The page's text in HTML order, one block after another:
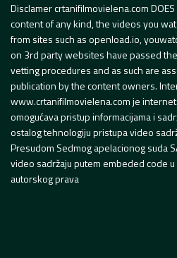
Disclamer crtanifilmovielena.com
content of any kind, the videos you
from sites such as openload.io,
on 3rd party websites have passed
vetting procedures and as such are
publication by the content owners.
www.crtanifilmovielena.com je
omogućava pristup informacijama i
ostalog tehnologiju pristupa video
Presudom Sedmog apelacionog suda
video sadržaju putem embeded code
autorskog prava